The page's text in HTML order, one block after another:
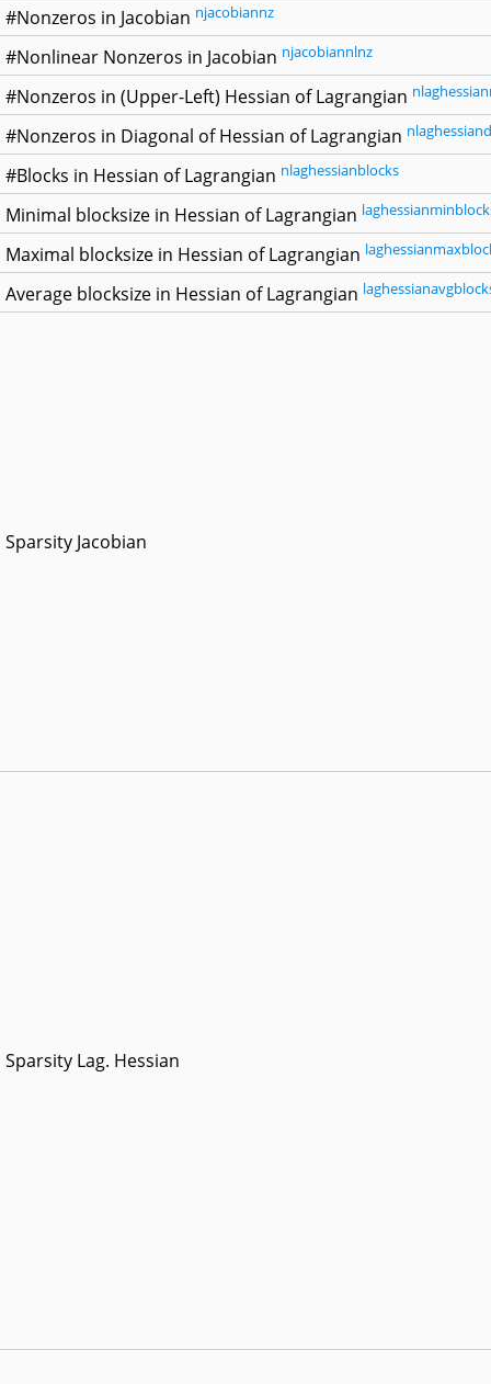
#Nonzeros in Jacobian njacobiannz
#Nonlinear Nonzeros in Jacobian njacobiannlnz
#Nonzeros in (Upper-Left) Hessian of Lagrangian
#Nonzeros in Diagonal of Hessian of Lagrangian
#Blocks in Hessian of Lagrangian nlaghessianblocks
Minimal blocksize in Hessian of Lagrangian
Maximal blocksize in Hessian of Lagrangian
Average blocksize in Hessian of Lagrangian
Sparsity Jacobian
Sparsity Lag. Hessian